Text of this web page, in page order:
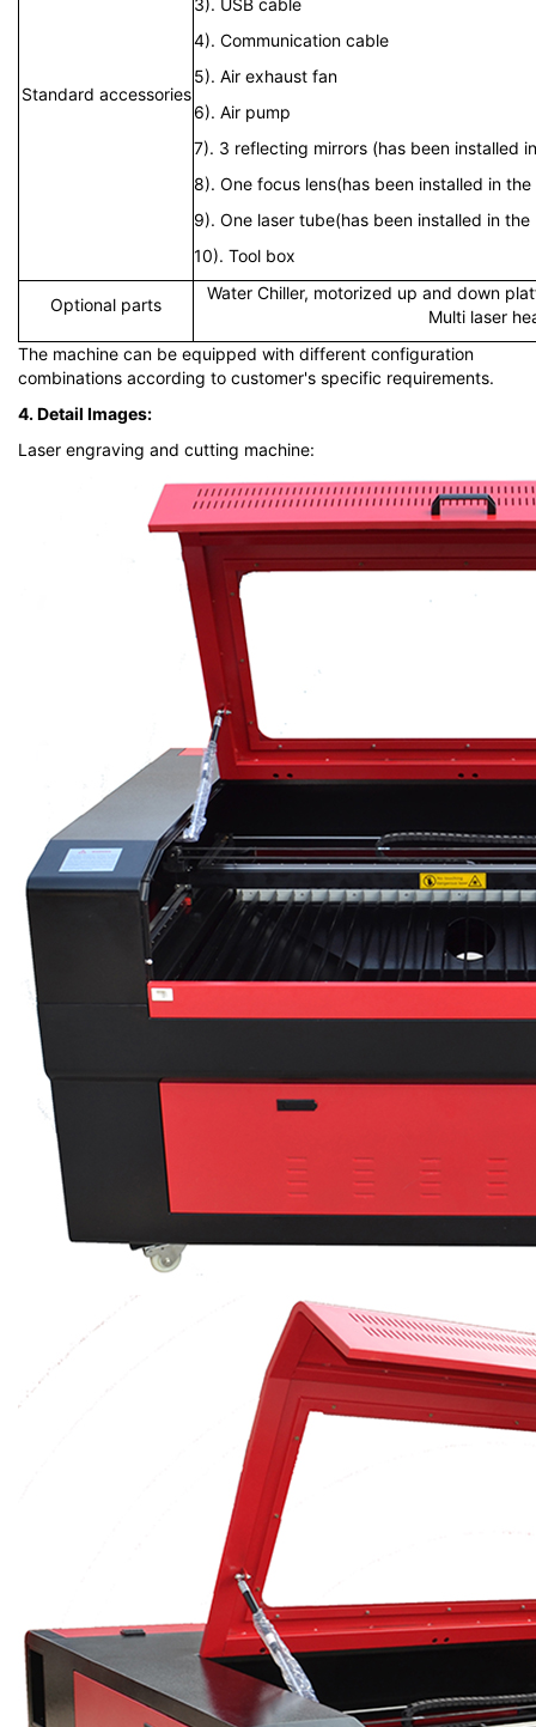
Standard accessories
4). Communication cable
5). Air exhaust fan
6). Air pump
7). 3 reflecting mirrors (has been installed
8). One focus lens(has been installed in the
9). One laser tube(has been installed in the
10). Tool box
Optional parts
Water Chiller, motorized up and down
Multi laser
The machine can be equipped with different configuration
combinations according to customer's specific requirements.
4. Detail Images:
Laser engraving and cutting machine: